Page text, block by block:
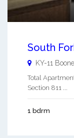
South
KY-11
Total
Section 811 ...
1 bdrm